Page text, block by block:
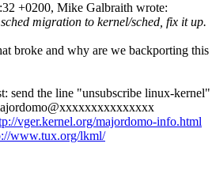
+0200, Mike Galbraith wrote:
migration to kernel/sched, fix it up.
broke and why are we backporting this
send the line "unsubscribe linux-
vger.kernel.org/majordomo-info.html
www.tux.org/lkml/